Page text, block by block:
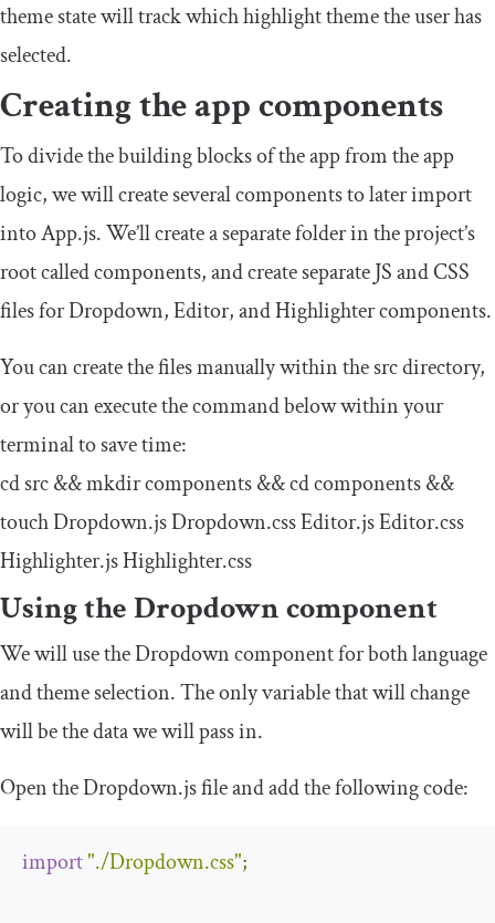
theme state will track which highlight theme the user has
selected.
Creating the app components
To divide the building blocks of the app from the app
logic, we will create several components to later import
intoApp.js. We’ll create a separate folder in the project’s
root calledcomponents, and create separate JS and CSS
files forDropdown,Editor, andHighlightercomponents.
You can create the files manually within the src directory,
or you can execute the command below within your
terminal to save time:
cd src&&mkdir components&&cd components&&
touchDropdown.jsDropdown.cssEditor.jsEditor.css
Highlighter.jsHighlighter.css
Using theDropdowncomponent
We will use theDropdowncomponent for both language
and theme selection. The only variable that will change
will be the data we will pass in.
Open theDropdown.jsfile and add the following code:
import"./Dropdown.css";